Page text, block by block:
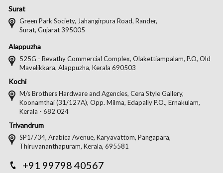
Surat
Green Park Society, Jahangirpura Road, Rander,
Surat, Gujarat 395005
Alappuzha
525G - Revathy Commercial Complex, Olakettiampalam, P.O, Old
Mavelikkara, Alappuzha, Kerala 690503
Kochi
M/s Brothers Hardware and Agencies, Cera Style Gallery,
Koonamthai (31/127A), Opp. Milma, Edapally P.O., Ernakulam,
Kerala - 682 024
Trivandrum
SP1/734, Arabica Avenue, Karyavattom, Pangapara,
Thiruvananthapuram, Kerala, 695581
+91 99798 40567